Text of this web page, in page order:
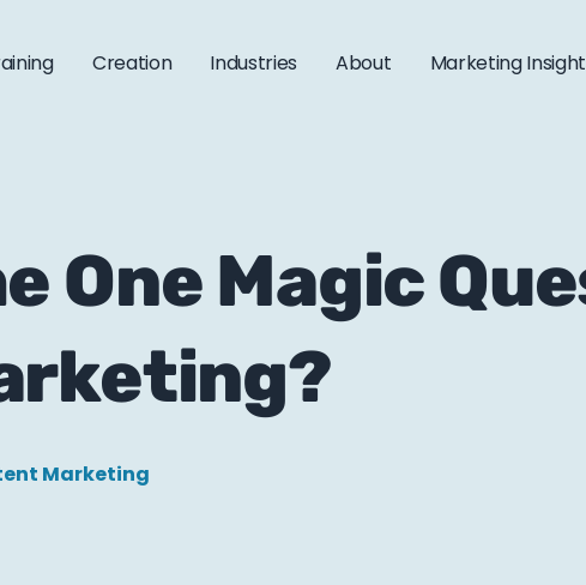
Creation Industries About Marketing
One Magic
Marketing